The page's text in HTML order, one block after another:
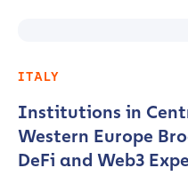
ITALY
Institutions in
Western Europe
DeFi and Web3